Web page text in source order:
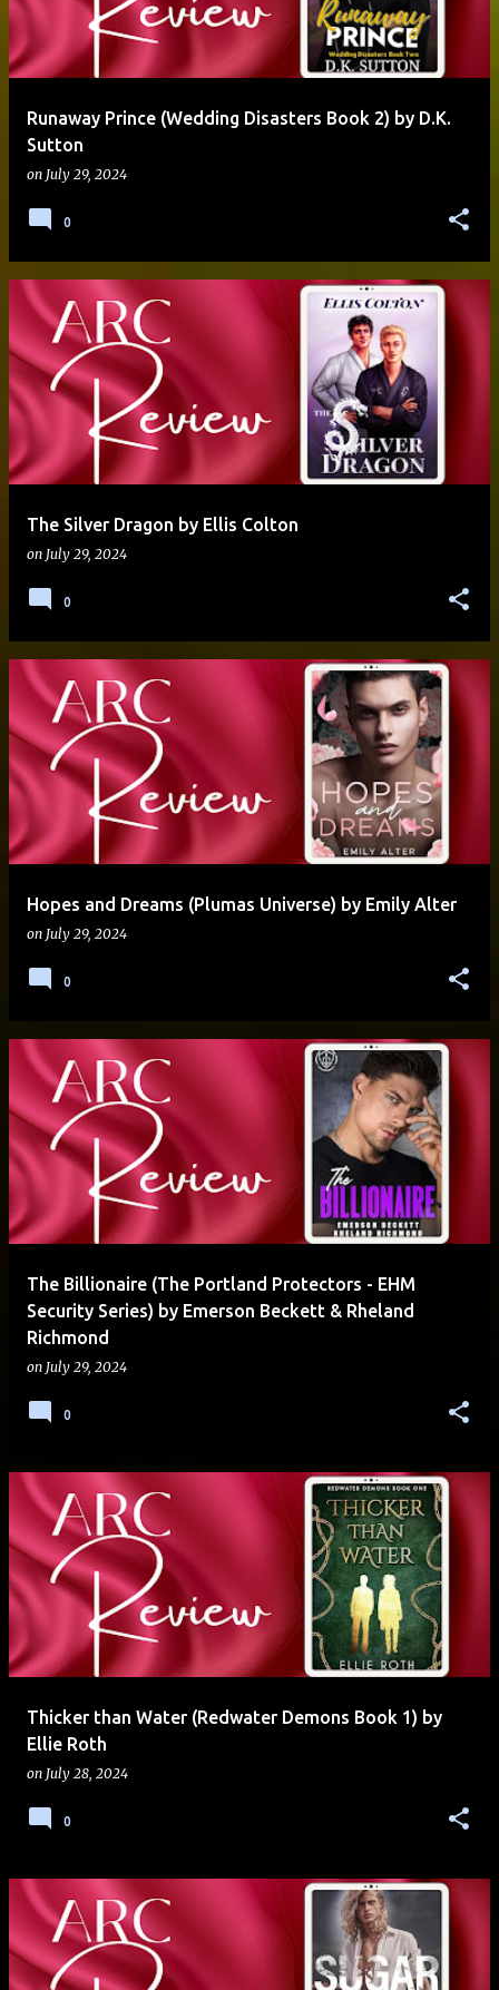
Runaway Prince (Wedding Disasters Book 2) by D.K.
Sutton
on July 29, 2024
0
The Silver Dragon by Ellis Colton
on July 29, 2024
0
Hopes and Dreams (Plumas Universe) by Emily Alter
on July 29, 2024
0
The Billionaire (The Portland Protectors - EHM
Security Series) by Emerson Beckett & Rheland
Richmond
on July 29, 2024
0
Thicker than Water (Redwater Demons Book 1) by
Ellie Roth
on July 28, 2024
0